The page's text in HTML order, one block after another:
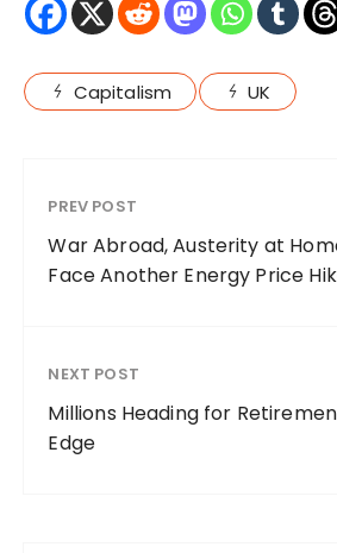
Capitalism UK
PREV POST
War Abroad, Austerity at
Face Another Energy Price
NEXT POST
Millions Heading for
Edge